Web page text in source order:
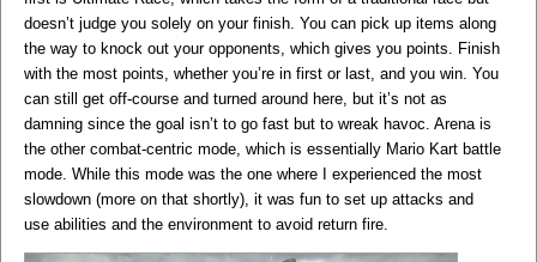
doesn’t judge you solely on your finish. You can pick up items along
the way to knock out your opponents, which gives you points. Finish
with the most points, whether you’re in first or last, and you win. You
can still get off-course and turned around here, but it’s not as
damning since the goal isn’t to go fast but to wreak havoc. Arena is
the other combat-centric mode, which is essentially Mario Kart battle
mode. While this mode was the one where I experienced the most
slowdown (more on that shortly), it was fun to set up attacks and
use abilities and the environment to avoid return fire.